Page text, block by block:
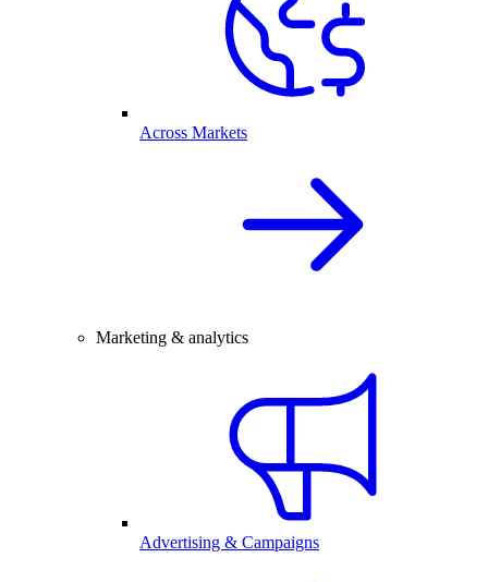
Across Markets
Marketing & analytics
Advertising & Campaigns